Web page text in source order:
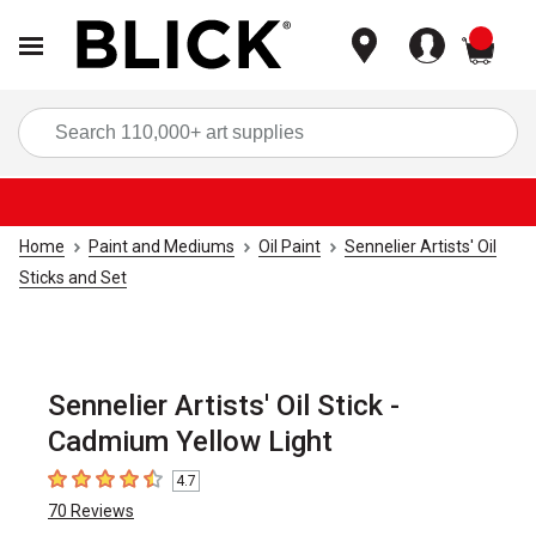
Home Paint and Mediums Oil Paint
Sennelier Artists' Oil
Sticks and Set
Sennelier Artists' Oil Stick -
Cadmium Yellow Light
4.7 out of 5 stars
4.7
70 Reviews